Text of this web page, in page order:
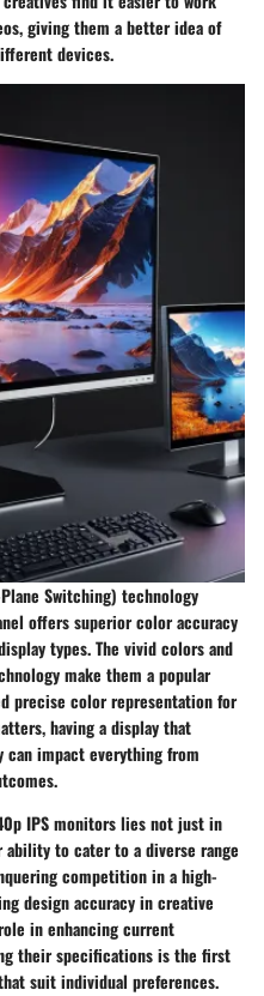
giving them a better idea of
devices.
Switching) technology
offers superior color accuracy
types. The vivid colors and
make them a popular
precise color representation for
having a display that
can impact everything from
IPS monitors lies not just in
to cater to a diverse range
competition in a high-
design accuracy in creative
in enhancing current
their specifications is the first
suit individual preferences.